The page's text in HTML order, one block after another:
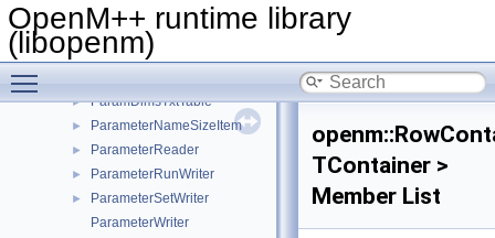
OpenM++ runtime library
(libopenm)
ParamDimsTable
► ParamDimsTxtLangRow
► ParamDimsTxtRow
► ParamDimsTxtTable
► ParameterNameSizeItem
► ParameterReader
► ParameterRunWriter
►
ParameterSetWriter
ParameterWriter
TContainer >
Member List